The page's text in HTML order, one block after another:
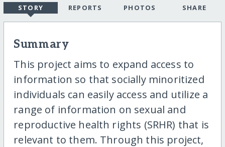
STORY REPORTS PHOTOS SHARE
Summary
This project aims to expand access to
information so that socially minoritized
individuals can easily access and utilize a
range of information on sexual and
reproductive health rights (SRHR) that is
relevant to them. Through this project,